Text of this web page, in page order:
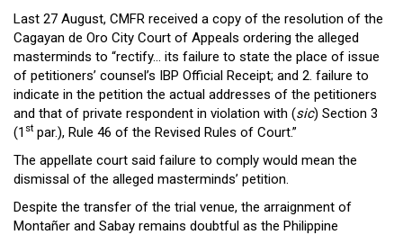
Last 27 August, CMFR received a copy of the resolution of the
Cagayan de Oro City Court of Appeals ordering the alleged
masterminds to “rectify… its failure to state the place of issue
of petitioners’ counsel’s IBP Official Receipt; and 2. failure to
indicate in the petition the actual addresses of the petitioners
and that of private respondent in violation with (sic) Section 3
(1st par.), Rule 46 of the Revised Rules of Court.”
The appellate court said failure to comply would mean the
dismissal of the alleged masterminds’ petition.
Despite the transfer of the trial venue, the arraignment of
Montañer and Sabay remains doubtful as the Philippine